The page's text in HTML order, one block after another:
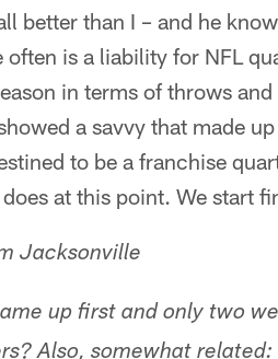
better than I – and he
often is a liability for NFL
in terms of throws
a savvy that made
to be a franchise
at this point. We start
Jacksonville
up first and only two
Also, somewhat